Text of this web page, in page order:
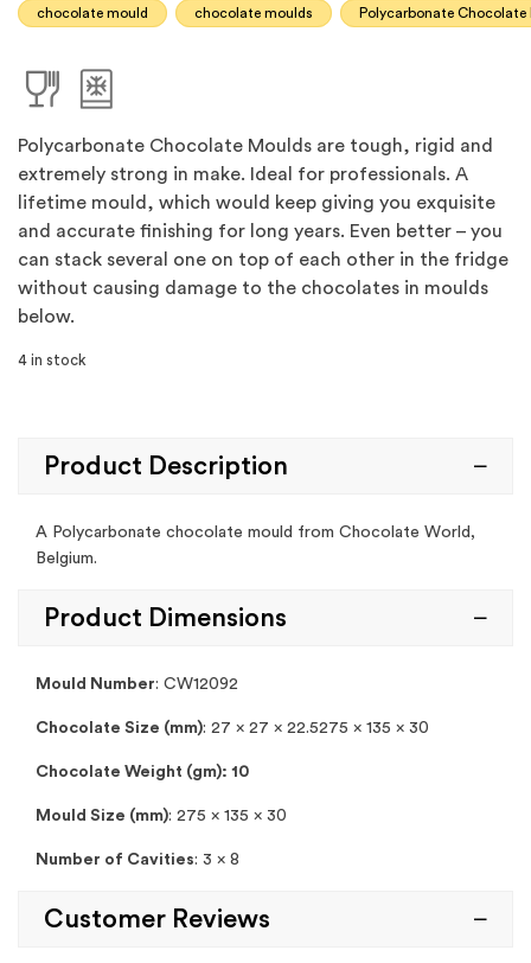
chocolate mould chocolate moulds Polycarbonate Chocolate
Polycarbonate Chocolate Moulds are tough, rigid and
extremely strong in make. Ideal for professionals. A
lifetime mould, which would keep giving you exquisite
and accurate finishing for long years. Even better – you
can stack several one on top of each other in the fridge
without causing damage to the chocolates in moulds
below.
4 in stock
Product Description
A Polycarbonate chocolate mould from Chocolate World,
Belgium.
Product Dimensions
Mould Number: CW12092
Chocolate Size (mm): 27 x 27 x 22.5275 x 135 x 30
Chocolate Weight (gm): 10
Mould Size (mm): 275 x 135 x 30
Number of Cavities: 3 x 8
Customer Reviews